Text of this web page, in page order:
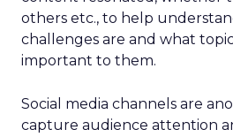
others etc., to help
challenges are and what
important to them.
Social media channels are
capture audience attention